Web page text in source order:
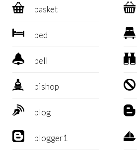
 basket 
 bed 
 bell 
 bishop 
 blog 
 blogger1 